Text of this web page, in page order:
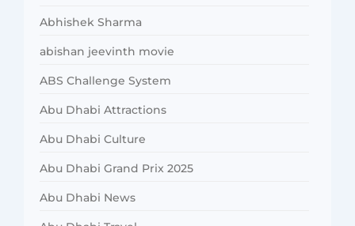
Abhishek Sharma
abishan jeevinth movie
ABS Challenge System
Abu Dhabi Attractions
Abu Dhabi Culture
Abu Dhabi Grand Prix 2025
Abu Dhabi News